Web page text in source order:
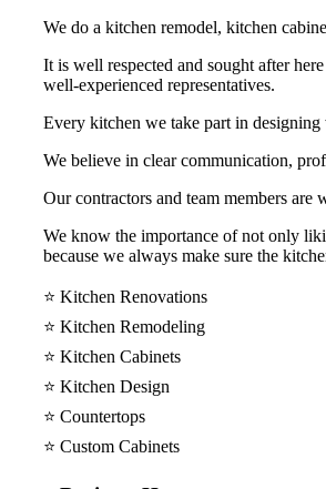
We do a kitchen remodel, kitchen
It is well respected and sought after
well-experienced representatives.
Every kitchen we take part in
We believe in clear communication,
Our contractors and team members
We know the importance of not only
because we always make sure the
⭐️ Kitchen Renovations
⭐️ Kitchen Remodeling
⭐️ Kitchen Cabinets
⭐️ Kitchen Design
⭐️ Countertops
⭐️ Custom Cabinets